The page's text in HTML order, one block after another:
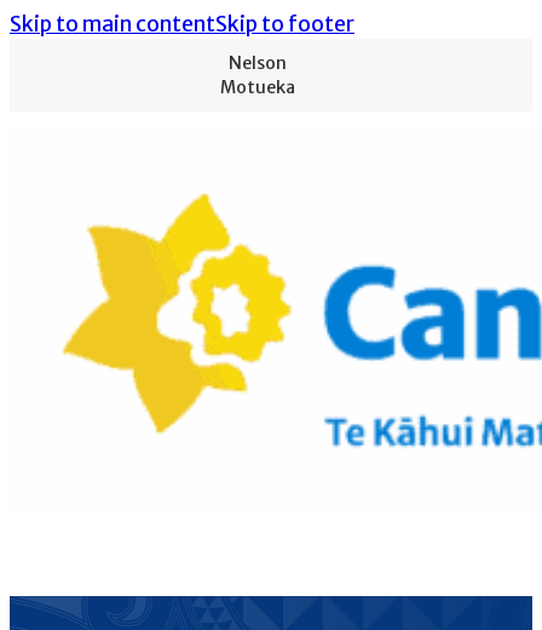
Skip to main contentSkip to footer
Nelson
Motueka